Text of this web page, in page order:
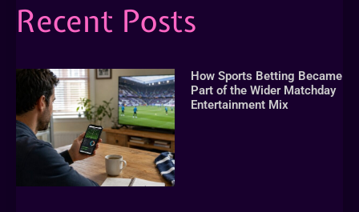
Recent Posts
How Sports Betting Became
Part of the Wider Matchday
Entertainment Mix